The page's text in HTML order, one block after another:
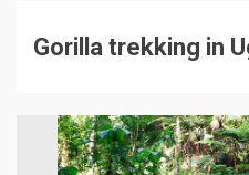
Gorilla trekking in